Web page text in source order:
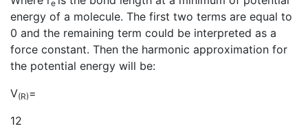
e
energy of a molecule. The first two terms are equal to
0 and the remaining term could be interpreted as a
force constant. Then the harmonic approximation for
the potential energy will be:
V(R)=
12